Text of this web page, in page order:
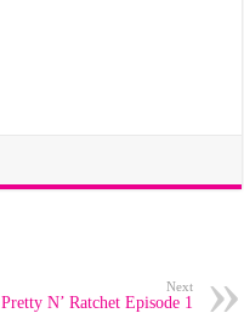
Next
Pretty N’ Ratchet Episode 1